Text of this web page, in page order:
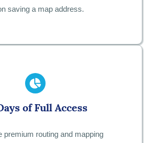
saving a map address.
of Full Access
premium routing and mapping